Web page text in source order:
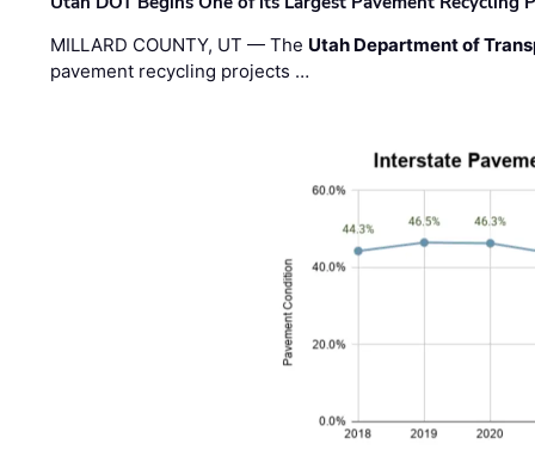
MILLARD COUNTY, UT — The Utah Department of
pavement recycling projects …